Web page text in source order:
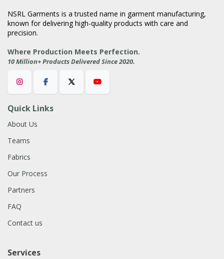
NSRL Garments is a trusted name in garment manufacturing,
known for delivering high-quality products with care and
precision.
Where Production Meets Perfection.
10 Million+ Products Delivered Since 2020.
Quick Links
About Us
Teams
Fabrics
Our Process
Partners
FAQ
Contact us
Services